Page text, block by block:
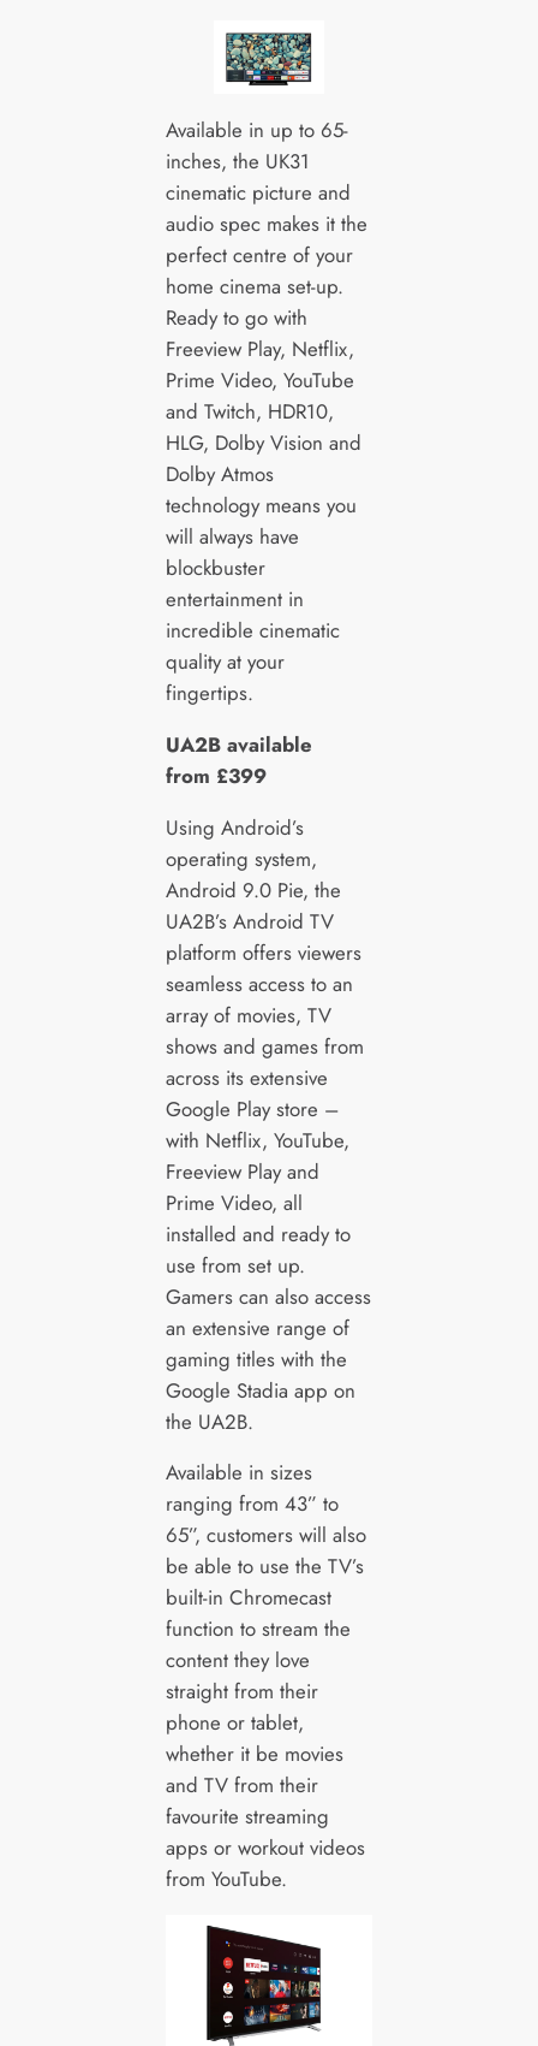
Available in up to 65-
inches, the UK31
cinematic picture and
audio spec makes it the
perfect centre of your
home cinema set-up.
Ready to go with
Freeview Play, Netflix,
Prime Video, YouTube
and Twitch, HDR10,
HLG, Dolby Vision and
Dolby Atmos
technology means you
will always have
blockbuster
entertainment in
incredible cinematic
quality at your
fingertips.
UA2B available
from £399
Using Android’s
operating system,
Android 9.0 Pie, the
UA2B’s Android TV
platform offers viewers
seamless access to an
array of movies, TV
shows and games from
across its extensive
Google Play store –
with Netflix, YouTube,
Freeview Play and
Prime Video, all
installed and ready to
use from set up.
Gamers can also access
an extensive range of
gaming titles with the
Google Stadia app on
the UA2B.
Available in sizes
ranging from 43” to
65”, customers will also
be able to use the TV’s
built-in Chromecast
function to stream the
content they love
straight from their
phone or tablet,
whether it be movies
and TV from their
favourite streaming
apps or workout videos
from YouTube.